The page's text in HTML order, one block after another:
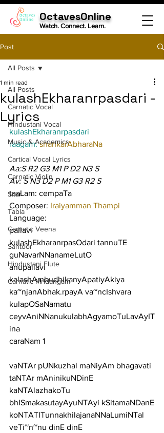
OctavesOnline
Watch. Connect. Learn.
Post
All Posts
Carnatic Vocal
Hindustani Vocal
Music & Academics
Cartical Vocal Lyrics
Carnatic Violin
Sitar
Tabla
Carnatic Veena
Santoor
Hindustani Flute
Carnatic Mridangam
All Posts
kulashEkharanrpasdari -
Lyrics
1 min read
kulashEkharanrpasdari
raagam: shankarAbharaNa
Aa:S R2 G3 M1 P D2 N3 S
Av: S N3 D2 P M1 G3 R2 S
taaLam: cempaTa
Composer: Iraiyamman Thampi
Language:
pallavi
kulashEkharanrpasOdari tannuTE
guNavarNNanameLutO
anupallavi
kalashAmbudhikanyApatiyAkiya
ka~njanAbhak.rpayA va~ncIshvara
kulapOSaNamatu
ceyvAniNNanukulabhAgyamoTuLavAyIT
ina
caraNam 1
vaNTAr pUNkuzhal maNiyAm bhagavati
taNTAr mAninikuNDinE
kaNTAlazhakoTu
bhISmakasutayAyuNTAyi kSitamaNDanE
koNTATITunnakhilajanaNNaLumiNTal
veTi~n~nu dinE dinE